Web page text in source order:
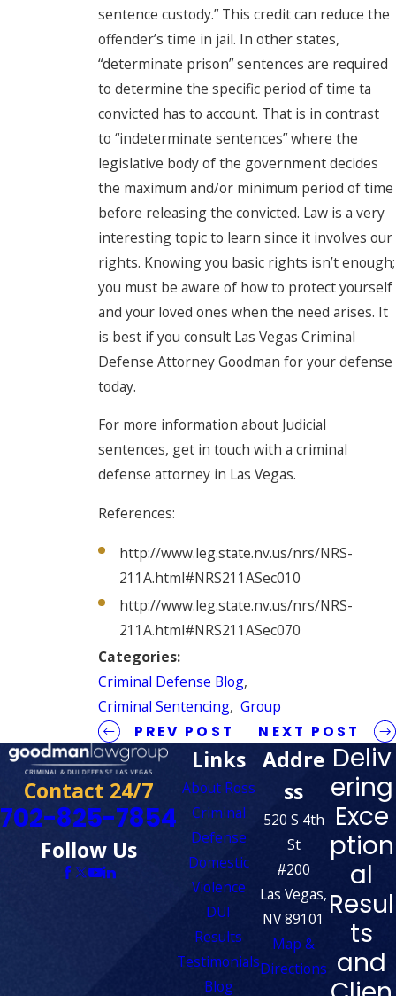
sentence custody.” This credit can reduce the
offender’s time in jail. In other states,
“determinate prison” sentences are required
to determine the specific period of time ta
convicted has to account. That is in contrast
to “indeterminate sentences” where the
legislative body of the government decides
the maximum and/or minimum period of time
before releasing the convicted. Law is a very
interesting topic to learn since it involves our
rights. Knowing you basic rights isn’t enough;
you must be aware of how to protect yourself
and your loved ones when the need arises. It
is best if you consult Las Vegas Criminal
Defense Attorney Goodman for your defense
today.
For more information about Judicial
sentences, get in touch with a criminal
defense attorney in Las Vegas.
References:
http://www.leg.state.nv.us/nrs/NRS-
211A.html#NRS211ASec010
http://www.leg.state.nv.us/nrs/NRS-
211A.html#NRS211ASec070
Categories:
Criminal Defense Blog,
Criminal Sentencing,Group
PREV POST NEXT POST
Contact 24/7
702-825-7854
Follow Us
Links
About Ross
Criminal
Defense
Domestic
Violence
DUI
Results
Testimonials
Blog
Addre
ss
520 S 4th
St
#200
Las Vegas,
NV 89101
Map &
Directions
Deliv
ering
Exce
ption
al
Resul
ts
and